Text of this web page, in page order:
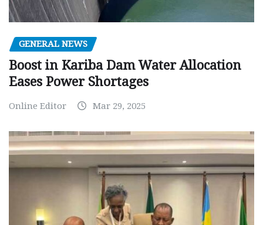
GENERAL NEWS
Boost in Kariba Dam Water Allocation
Eases Power Shortages
Online Editor Mar 29, 2025